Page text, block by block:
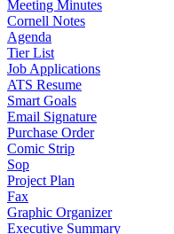
Meeting Minutes
Cornell Notes
Agenda
Tier List
Job Applications
ATS Resume
Smart Goals
Email Signature
Purchase Order
Comic Strip
Sop
Project Plan
Fax
Graphic Organizer
Executive Summary